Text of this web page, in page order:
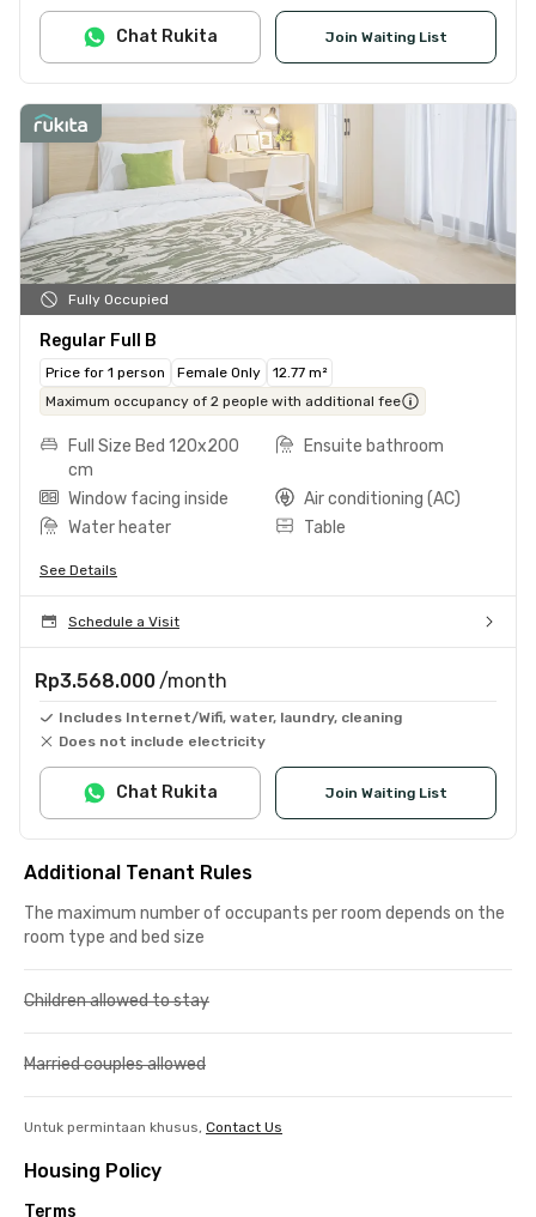
Join Waiting List
Chat Rukita
Fully Occupied
Regular Full B
Price for 1 person Female Only
12.77 m²
Maximum occupancy of 2 people with additional fee
Full Size Bed 120x200
cm
Ensuite bathroom
Window facing inside
Air conditioning (AC)
Water heater
Table
See Details
Schedule a Visit
Rp3.568.000 /month
Includes Internet/Wifi, water, laundry, cleaning
Does not include electricity
Join Waiting List
Chat Rukita
Additional Tenant Rules
The maximum number of occupants per room depends on the
room type and bed size
Children allowed to stay
Married couples allowed
Untuk permintaan khusus, Contact Us
Housing Policy
Terms